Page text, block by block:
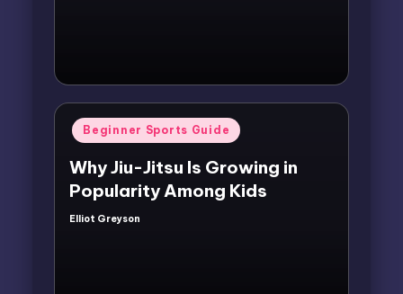
Posted
in
Beginner Sports Guide
Why Jiu-Jitsu Is Growing in
Popularity Among Kids
Posted
Elliot Greyson